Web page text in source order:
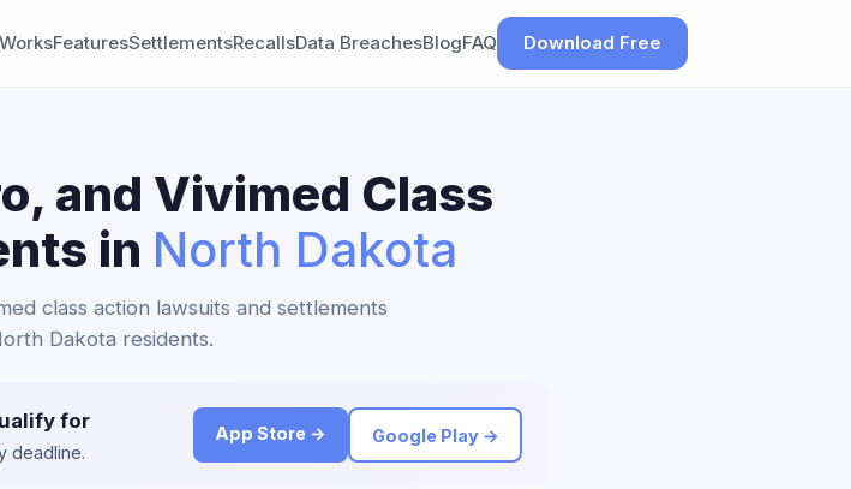
FeaturesSettlementsRecallsData BreachesBlogFAQ Download Free
and Vivimed Class
in North Dakota
class action lawsuits and settlements
Dakota residents.
for
deadline.
App Store → Google Play →